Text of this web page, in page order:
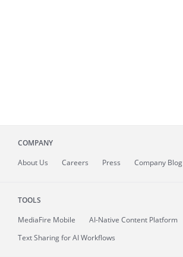
COMPANY
About Us Careers Press Company Blog
TOOLS
MediaFire Mobile
AI-Native Content Platform
Text Sharing for AI Workflows